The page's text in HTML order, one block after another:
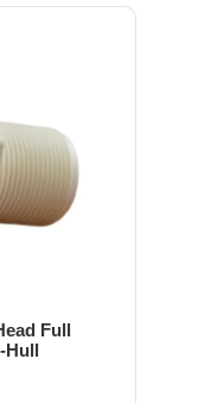
Full
Hull